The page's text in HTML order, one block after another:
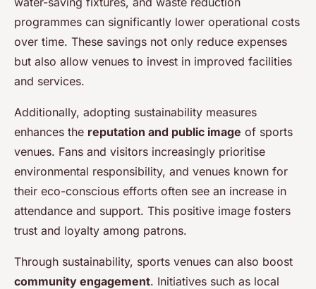
programmes can significantly lower operational costs
over time. These savings not only reduce expenses
but also allow venues to invest in improved facilities
and services.
Additionally, adopting sustainability measures
enhances the reputation and public image of sports
venues. Fans and visitors increasingly prioritise
environmental responsibility, and venues known for
their eco-conscious efforts often see an increase in
attendance and support. This positive image fosters
trust and loyalty among patrons.
Through sustainability, sports venues can also boost
community engagement. Initiatives such as local